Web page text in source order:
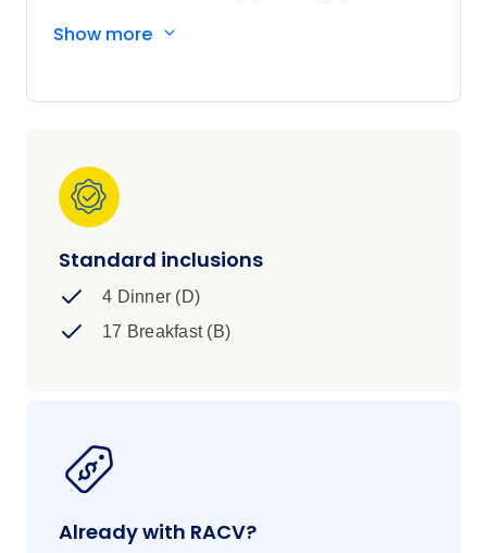
Show more
Standard inclusions
4 Dinner (D)
17 Breakfast (B)
Already with RACV?